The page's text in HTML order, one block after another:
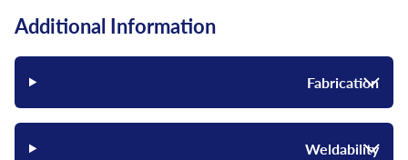
Additional Information
Fabrication
Weldability